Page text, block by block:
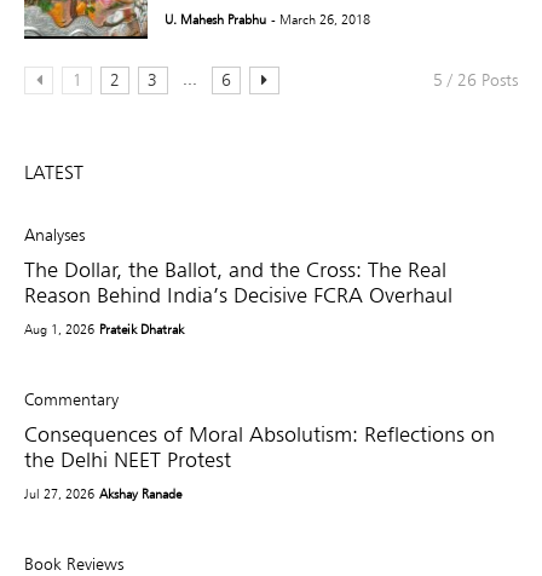
U. Mahesh Prabhu - March 26, 2018
1 2 3 ... 6 5 / 26 Posts
LATEST
Analyses
The Dollar, the Ballot, and the Cross: The Real
Reason Behind India’s Decisive FCRA Overhaul
Aug 1, 2026 Prateik Dhatrak
Commentary
Consequences of Moral Absolutism: Reflections on
the Delhi NEET Protest
Jul 27, 2026 Akshay Ranade
Book Reviews